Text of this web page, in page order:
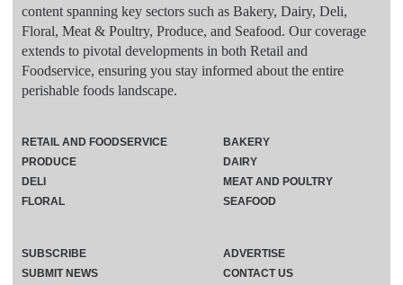
content spanning key sectors such as Bakery, Dairy, Deli,
Floral, Meat & Poultry, Produce, and Seafood. Our coverage
extends to pivotal developments in both Retail and
Foodservice, ensuring you stay informed about the entire
perishable foods landscape.
RETAIL AND FOODSERVICE
PRODUCE
DELI
FLORAL
BAKERY
DAIRY
MEAT AND POULTRY
SEAFOOD
SUBSCRIBE
ADVERTISE
SUBMIT NEWS
CONTACT US